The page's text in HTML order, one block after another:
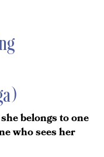
belongs to one
who sees her